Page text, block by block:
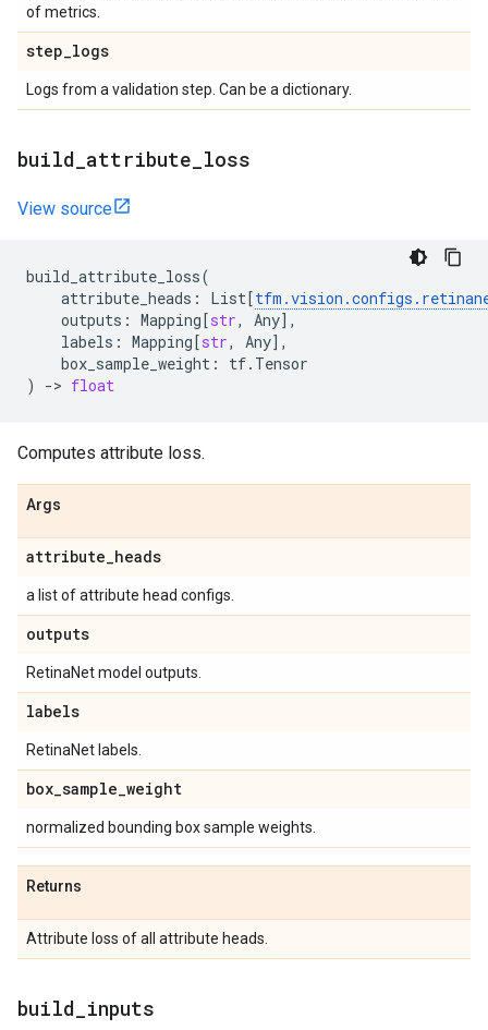
of metrics.
step_logs
Logs from a validation step. Can be a dictionary.
build attribute loss
View source
build_attribute_loss(
attribute_heads : List[tfm .vision .configs .
outputs : Mapping[str, Any],
labels : Mapping[str, Any],
box_sample_weight : tf. Tensor
)
-> float
Computes attribute loss.
Args
attribute_heads
a list of attribute head configs.
outputs
RetinaNet model outputs.
labels
RetinaNet labels.
box_sample_weight
normalized bounding box sample weights.
Returns
Attribute loss of all attribute heads.
build inputs